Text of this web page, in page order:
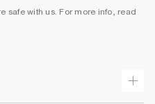
safe with us. For more info, read